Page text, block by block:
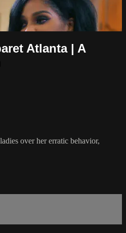
Atlanta | A
over her erratic behavior,